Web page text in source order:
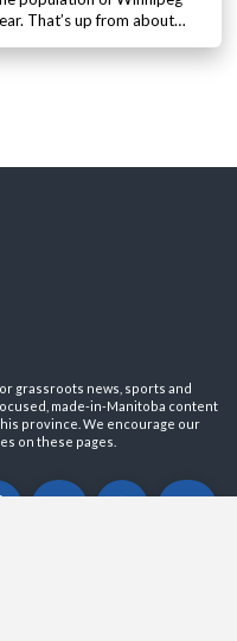
That’s up from about…
grassroots news, sports and
made-in-Manitoba content
province. We encourage our
on these pages.